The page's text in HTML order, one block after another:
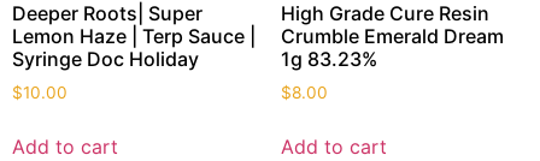
Deeper Roots| Super
Lemon Haze | Terp Sauce |
Syringe Doc Holiday
$10.00
Add to cart
High Grade Cure Resin
Crumble Emerald Dream
1g 83.23%
$8.00
Add to cart